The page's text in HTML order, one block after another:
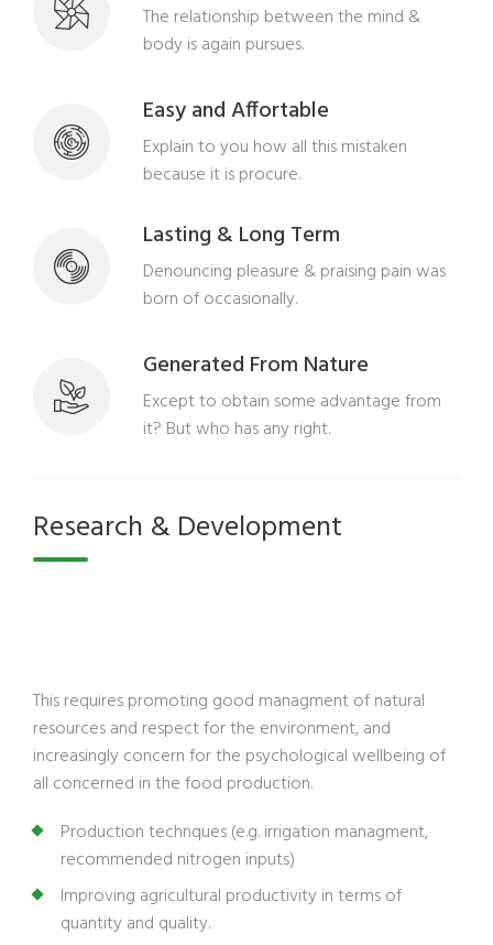
The relationship between the mind &
body is again pursues.
Easy and Affortable
Explain to you how all this mistaken
because it is procure.
Lasting & Long Term
Denouncing pleasure & praising pain was
born of occasionally.
Generated From Nature
Except to obtain some advantage from
it? But who has any right.
Research & Development
This requires promoting good managment of natural
resources and respect for the environment, and
increasingly concern for the psychological wellbeing of
all concerned in the food production.
Production technques (e.g. irrigation managment,
recommended nitrogen inputs)
Improving agricultural productivity in terms of
quantity and quality.